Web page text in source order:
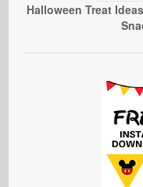
Halloween Treat